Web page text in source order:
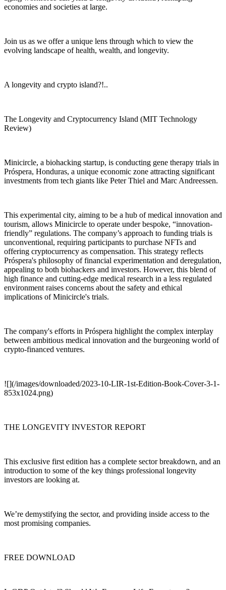
economies and societies at large.
Join us as we offer a unique lens through which to view the
evolving landscape of health, wealth, and longevity.
A longevity and crypto island?!..
The Longevity and Cryptocurrency Island (MIT Technology
Review)
Minicircle, a biohacking startup, is conducting gene therapy trials in
Próspera, Honduras, a unique economic zone attracting significant
investments from tech giants like Peter Thiel and Marc Andreessen.
This experimental city, aiming to be a hub of medical innovation and
tourism, allows Minicircle to operate under bespoke, “innovation-
friendly” regulations. The company’s approach to funding trials is
unconventional, requiring participants to purchase NFTs and
offering cryptocurrency as compensation. This strategy reflects
Próspera's philosophy of financial experimentation and deregulation,
appealing to both biohackers and investors. However, this blend of
high finance and cutting-edge medical research in a less regulated
environment raises concerns about the safety and ethical
implications of Minicircle's trials.
The company's efforts in Próspera highlight the complex interplay
between ambitious medical innovation and the burgeoning world of
crypto-financed ventures.
![](/images/downloaded/2023-10-LIR-1st-Edition-Book-Cover-3-1-
853x1024.png)
THE LONGEVITY INVESTOR REPORT
This exclusive first edition has a complete sector breakdown, and an
introduction to some of the key things professional longevity
investors are looking at.
We’re demystifying the sector, and providing inside access to the
most promising companies.
FREE DOWNLOAD